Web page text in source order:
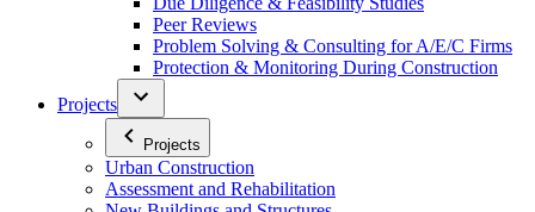
Peer Reviews
Problem Solving & Consulting for A/E/C Firms
Protection & Monitoring During Construction
Projects
Projects
Urban Construction
Assessment and Rehabilitation